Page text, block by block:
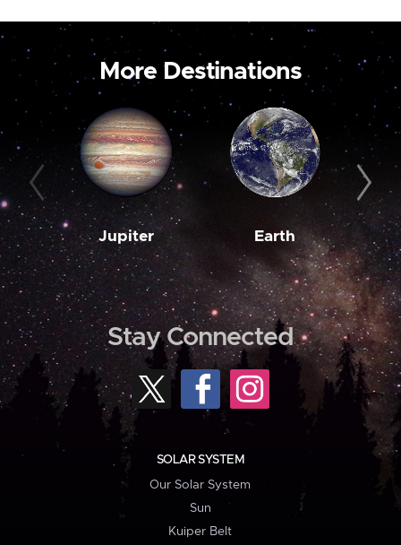
More Destinations
Jupiter Earth
Stay Connected
SOLAR SYSTEM
Our Solar System
Sun
Kuiper Belt